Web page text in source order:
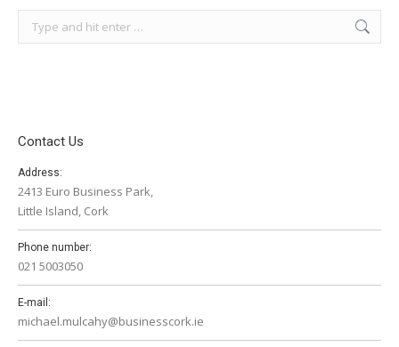
Contact Us
Address:
2413 Euro Business Park,
Little Island, Cork
Phone number:
021 5003050
E-mail:
michael.mulcahy@businesscork.ie